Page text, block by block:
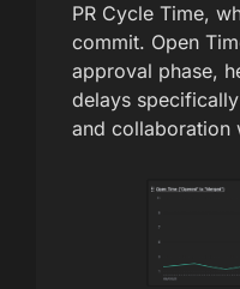
PR Cycle Time,
commit. Open
approval phase,
delays
and collaboration